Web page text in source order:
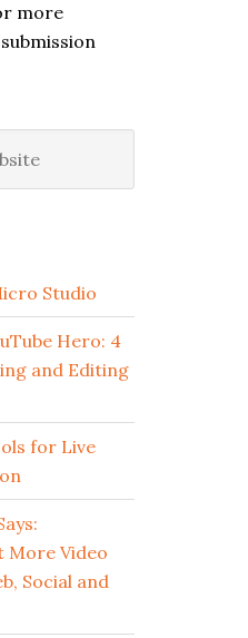
more
Studio
Hero: 4
and Editing
for Live
More Video
Social and